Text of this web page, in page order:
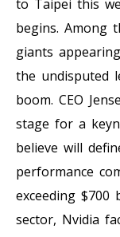
to Taipei this
begins. Among
giants
the undisputed
boom. CEO
stage for a
believe will
performance
exceeding
sector, Nvidia